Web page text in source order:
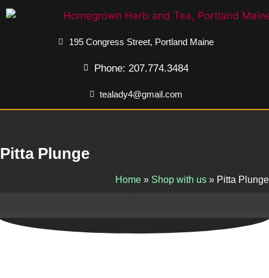
195 Congress Street, Portland Maine
Phone: 207.774.3484
tealady4@gmail.com
Pitta Plunge
Home » Shop with us » Pitta Plunge